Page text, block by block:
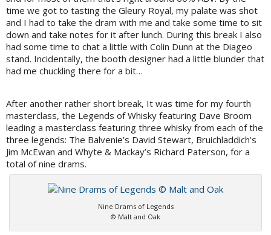
time we got to tasting the Gleury Royal, my palate was shot
and I had to take the dram with me and take some time to sit
down and take notes for it after lunch. During this break I also
had some time to chat a little with Colin Dunn at the Diageo
stand. Incidentally, the booth designer had a little blunder that
had me chuckling there for a bit…
After another rather short break, It was time for my fourth
masterclass, the Legends of Whisky featuring Dave Broom
leading a masterclass featuring three whisky from each of the
three legends: The Balvenie’s David Stewart, Bruichladdich’s
Jim McEwan and Whyte & Mackay’s Richard Paterson, for a
total of nine drams.
Nine Drams of Legends
© Malt and Oak